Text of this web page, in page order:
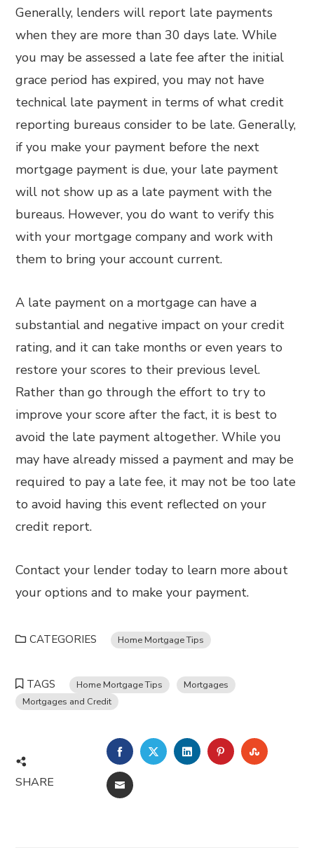
Generally, lenders will report late payments
when they are more than 30 days late. While
you may be assessed a late fee after the initial
grace period has expired, you may not have
technical late payment in terms of what credit
reporting bureaus consider to be late. Generally,
if you make your payment before the next
mortgage payment is due, your late payment
will not show up as a late payment with the
bureaus. However, you do want to verify this
with your mortgage company and work with
them to bring your account current.
A late payment on a mortgage can have a
substantial and negative impact on your credit
rating, and it can take months or even years to
restore your scores to their previous level.
Rather than go through the effort to try to
improve your score after the fact, it is best to
avoid the late payment altogether. While you
may have already missed a payment and may be
required to pay a late fee, it may not be too late
to avoid having this event reflected on your
credit report.
Contact your lender today to learn more about
your options and to make your payment.
CATEGORIES Home Mortgage Tips
TAGS Home Mortgage Tips
Mortgages
Mortgages and Credit
SHARE
FACEBOOKTWITTERLINKEDINPINTEREST
EMAIL